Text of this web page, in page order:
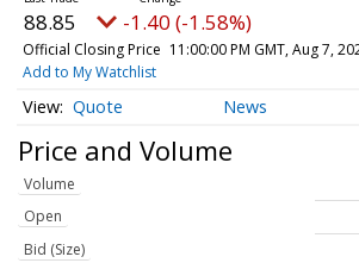
88.85 -1.40 (-1.58%)
Official Closing Price 11:00:00 PM GMT, Aug 7,
Add to My Watchlist
Quote News
Price and Volume
Volume
Open
Bid (Size)